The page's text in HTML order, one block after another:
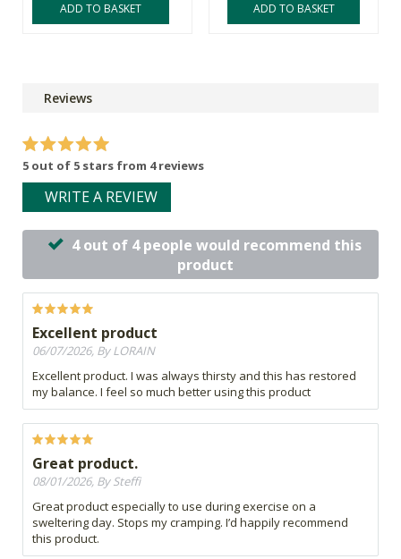
ADD TO BASKET ADD TO BASKET
Reviews
5 out of 5 stars from 4 reviews
WRITE A REVIEW
4 out of 4 people would recommend this
product
Excellent product
06/07/2026, By LORAIN
Excellent product. I was always thirsty and this has restored
my balance. I feel so much better using this product
Great product.
08/01/2026, By Steffi
Great product especially to use during exercise on a
sweltering day. Stops my cramping. I’d happily recommend
this product.